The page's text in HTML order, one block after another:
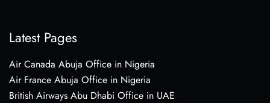
Latest Pages
Air Canada Abuja Office in Nigeria
Air France Abuja Office in Nigeria
British Airways Abu Dhabi Office in UAE